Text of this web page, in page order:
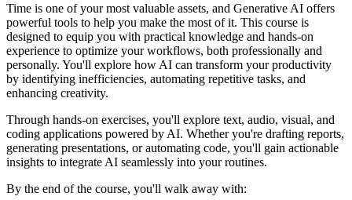
Time is one of your most valuable assets, and Generative AI offers
powerful tools to help you make the most of it. This course is
designed to equip you with practical knowledge and hands-on
experience to optimize your workflows, both professionally and
personally. You'll explore how AI can transform your productivity
by identifying inefficiencies, automating repetitive tasks, and
enhancing creativity.
Through hands-on exercises, you'll explore text, audio, visual, and
coding applications powered by AI. Whether you're drafting reports,
generating presentations, or automating code, you'll gain actionable
insights to integrate AI seamlessly into your routines.
By the end of the course, you'll walk away with: